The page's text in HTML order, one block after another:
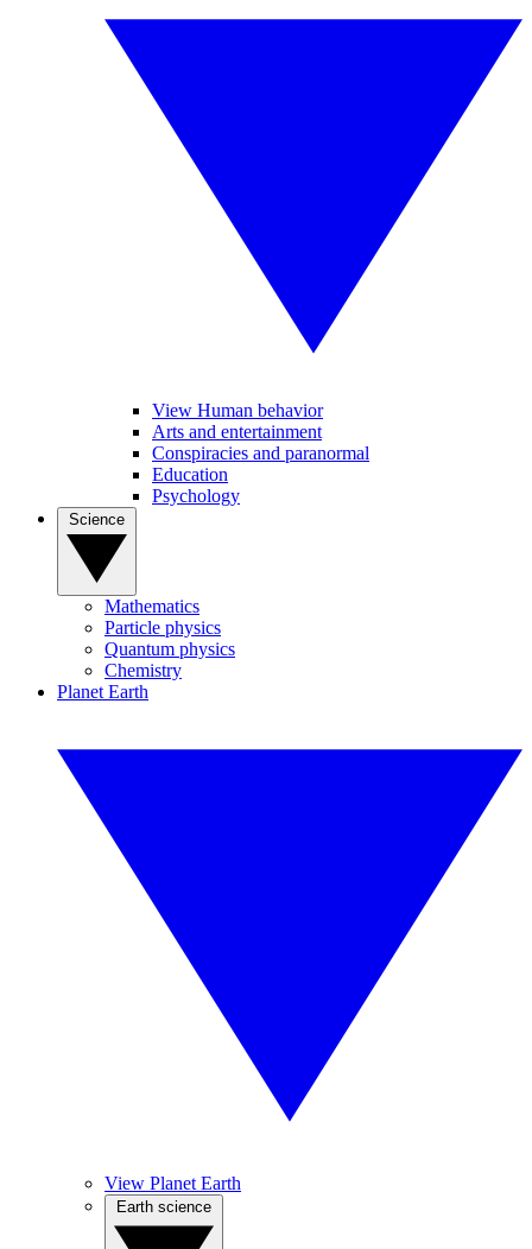
View Human behavior
Arts and entertainment
Conspiracies and paranormal
Education
Psychology
Mathematics
Particle physics
Quantum physics
Chemistry
Planet Earth
View Planet Earth